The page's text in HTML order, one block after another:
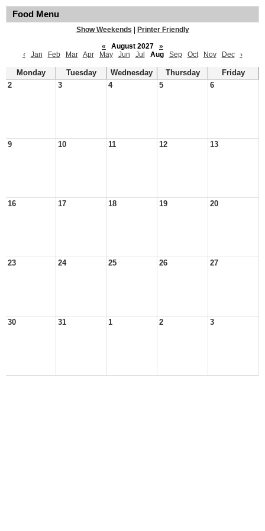
Food Menu
Show Weekends
Printer Friendly
«
August 2027
»
‹
Jan Feb Mar Apr May Jun Jul Aug Sep Oct Nov Dec ›
Monday Tuesday Wednesday Thursday
Friday
2
3 4 5 6
9 10 11 12 13
16 17 18 19 20
23 24 25 26 27
30 31 1 2 3